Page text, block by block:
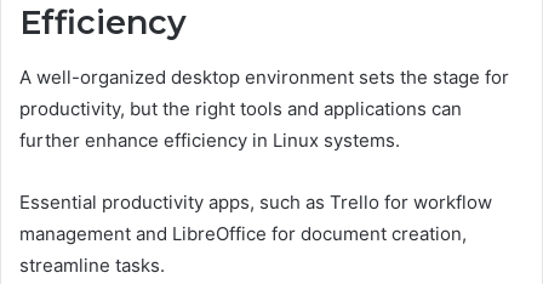
Efficiency
A well-organized desktop environment sets the stage for
productivity, but the right tools and applications can
further enhance efficiency in Linux systems.
Essential productivity apps, such as Trello for workflow
management and LibreOffice for document creation,
streamline tasks.